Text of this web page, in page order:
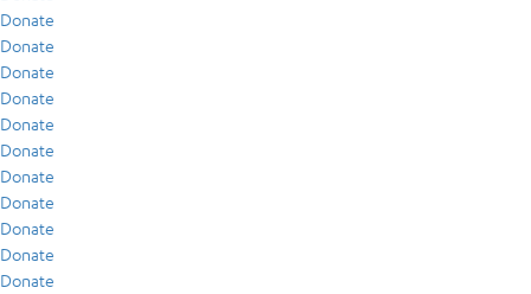
Donate
Donate
Donate
Donate
Donate
Donate
Donate
Donate
Donate
Donate
Donate